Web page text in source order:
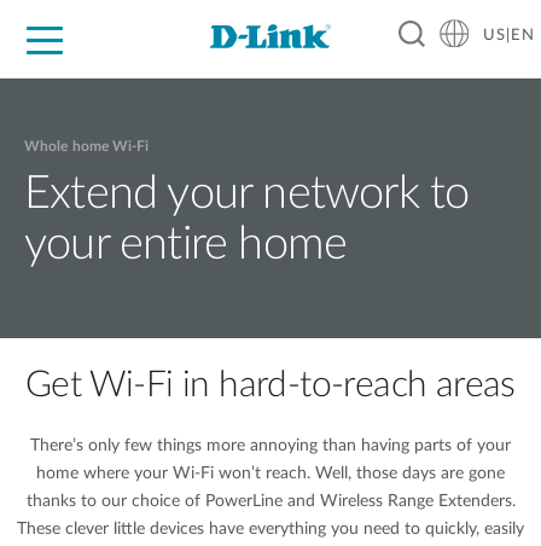
US|EN
Whole home Wi-Fi
Extend your network to
your entire home
Get Wi-Fi in hard-to-reach areas
There’s only few things more annoying than having parts of your
home where your Wi-Fi won’t reach. Well, those days are gone
thanks to our choice of PowerLine and Wireless Range Extenders.
These clever little devices have everything you need to quickly, easily